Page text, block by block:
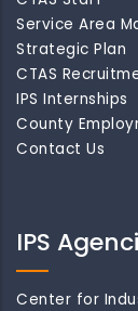
Service Area
Strategic Plan
CTAS
IPS Internships
County
Contact Us
IPS
Center for